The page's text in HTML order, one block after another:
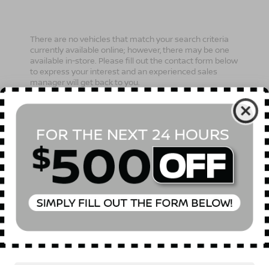
There are no vehicles that match your search criteria
currently available online; however, there may be one
available in-store. Please fill out the contact form below
to express your interest and an experienced sales
manager will get back to you.
*Last Name
*E-Mail Address